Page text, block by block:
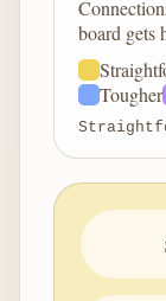
board gets
Tougher